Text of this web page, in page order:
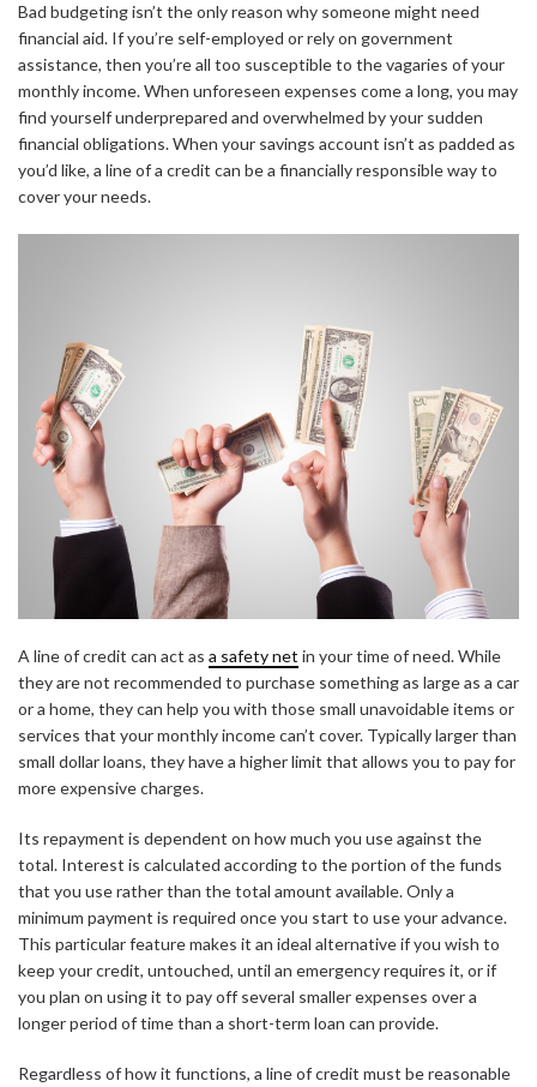
Bad budgeting isn’t the only reason why someone might need
financial aid. If you’re self-employed or rely on government
assistance, then you’re all too susceptible to the vagaries of your
monthly income. When unforeseen expenses come a long, you may
find yourself underprepared and overwhelmed by your sudden
financial obligations. When your savings account isn’t as padded as
you’d like, a line of a credit can be a financially responsible way to
cover your needs.
A line of credit can act as a safety net in your time of need. While
they are not recommended to purchase something as large as a car
or a home, they can help you with those small unavoidable items or
services that your monthly income can’t cover. Typically larger than
small dollar loans, they have a higher limit that allows you to pay for
more expensive charges.
Its repayment is dependent on how much you use against the
total. Interest is calculated according to the portion of the funds
that you use rather than the total amount available. Only a
minimum payment is required once you start to use your advance.
This particular feature makes it an ideal alternative if you wish to
keep your credit, untouched, until an emergency requires it, or if
you plan on using it to pay off several smaller expenses over a
longer period of time than a short-term loan can provide.
Regardless of how it functions, a line of credit must be reasonable